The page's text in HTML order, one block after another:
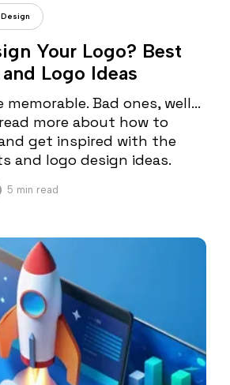
Design
Your Logo? Best
Logo Ideas
memorable. Bad ones, well…
more about how to
get inspired with the
and logo design ideas.
5 min read